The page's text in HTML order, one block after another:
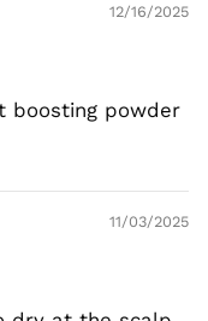
12/16/2025
boosting powder
11/03/2025